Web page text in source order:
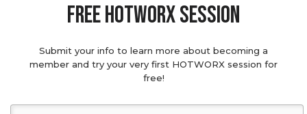
Free hotworx session
Submit your info to learn more about becoming a
member and try your very first HOTWORX session for
free!